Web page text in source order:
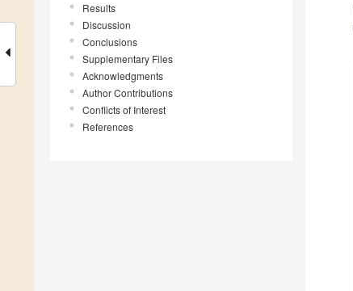
Results
Discussion
Conclusions
Supplementary Files
Acknowledgments
Author Contributions
Conflicts of Interest
References